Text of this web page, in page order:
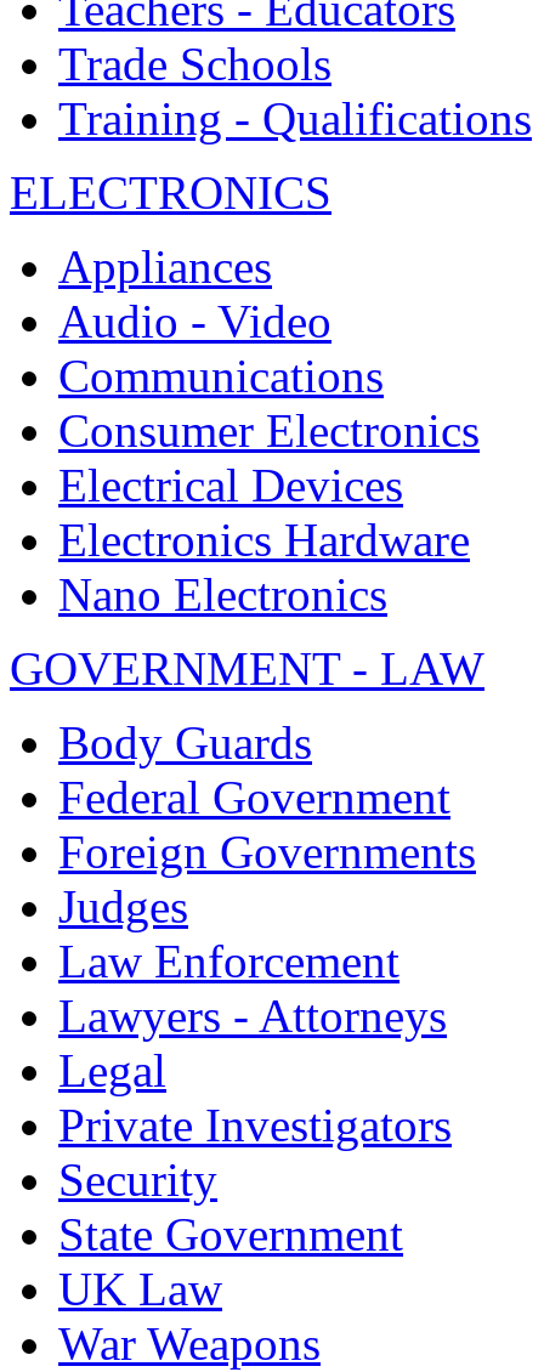
Trade Schools
Training - Qualifications
ELECTRONICS
Appliances
Audio - Video
Communications
Consumer Electronics
Electrical Devices
Electronics Hardware
Nano Electronics
GOVERNMENT - LAW
Body Guards
Federal Government
Foreign Governments
Judges
Law Enforcement
Lawyers - Attorneys
Legal
Private Investigators
Security
State Government
UK Law
War Weapons